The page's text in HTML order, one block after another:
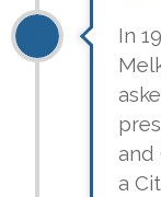
In
and
a